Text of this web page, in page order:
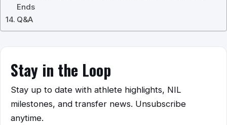
Ends
Q&A
Stay in the Loop
Stay up to date with athlete highlights, NIL
milestones, and transfer news. Unsubscribe
anytime.